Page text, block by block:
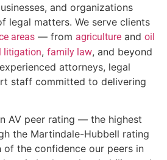
and organizations
legal matters. We serve clients
areas — from agriculture and oil
litigation, family law, and beyond
attorneys, legal
staff committed to delivering
AV peer rating — the highest
the Martindale-Hubbell rating
the confidence our peers in